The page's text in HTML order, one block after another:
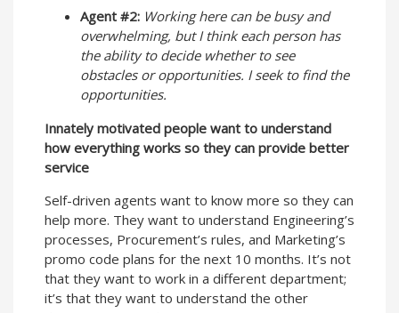
Agent #2: Working here can be busy and
overwhelming, but I think each person has
the ability to decide whether to see
obstacles or opportunities. I seek to find the
opportunities.
Innately motivated people want to understand
how everything works so they can provide better
service
Self-driven agents want to know more so they can
help more. They want to understand Engineering’s
processes, Procurement’s rules, and Marketing’s
promo code plans for the next 10 months. It’s not
that they want to work in a different department;
it’s that they want to understand the other